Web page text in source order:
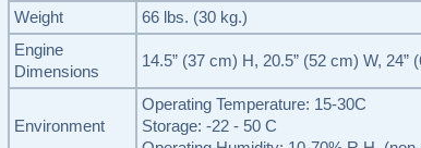
Weight
66 lbs. (30 kg.)
Engine
Dimensions
14.5” (37 cm) H, 20.5” (52 cm) W, 24”
Environment
Operating Temperature: 15-30C
Storage: -22 - 50 C